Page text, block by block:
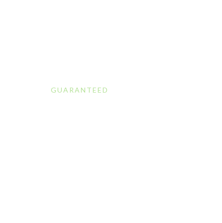
GUARANTEED